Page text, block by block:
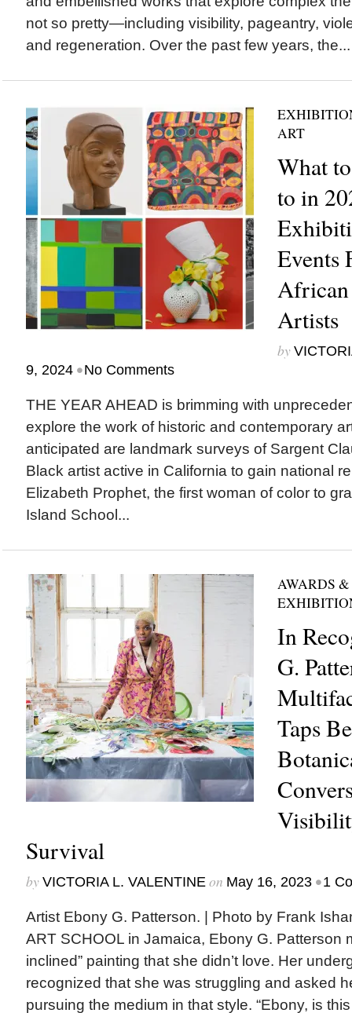
not so pretty—including visibility, pageantry,
and regeneration. Over the past few years, the...
ART
What
to in
Events
Artists
by
9, 2024 •No Comments
THE YEAR AHEAD is brimming with
explore the work of historic and contemporary
anticipated are landmark surveys of Sargent
Black artist active in California to gain national
Elizabeth Prophet, the first woman of color to
Island School...
AWARDS
In
G.
Taps
Survival
by VICTORIA L. VALENTINEon May 16, 2023 •1
Artist Ebony G. Patterson. | Photo by Frank
ART SCHOOL in Jamaica, Ebony G. Patterson
inclined” painting that she didn’t love. Her
recognized that she was struggling and asked
pursuing the medium in that style. “Ebony, is